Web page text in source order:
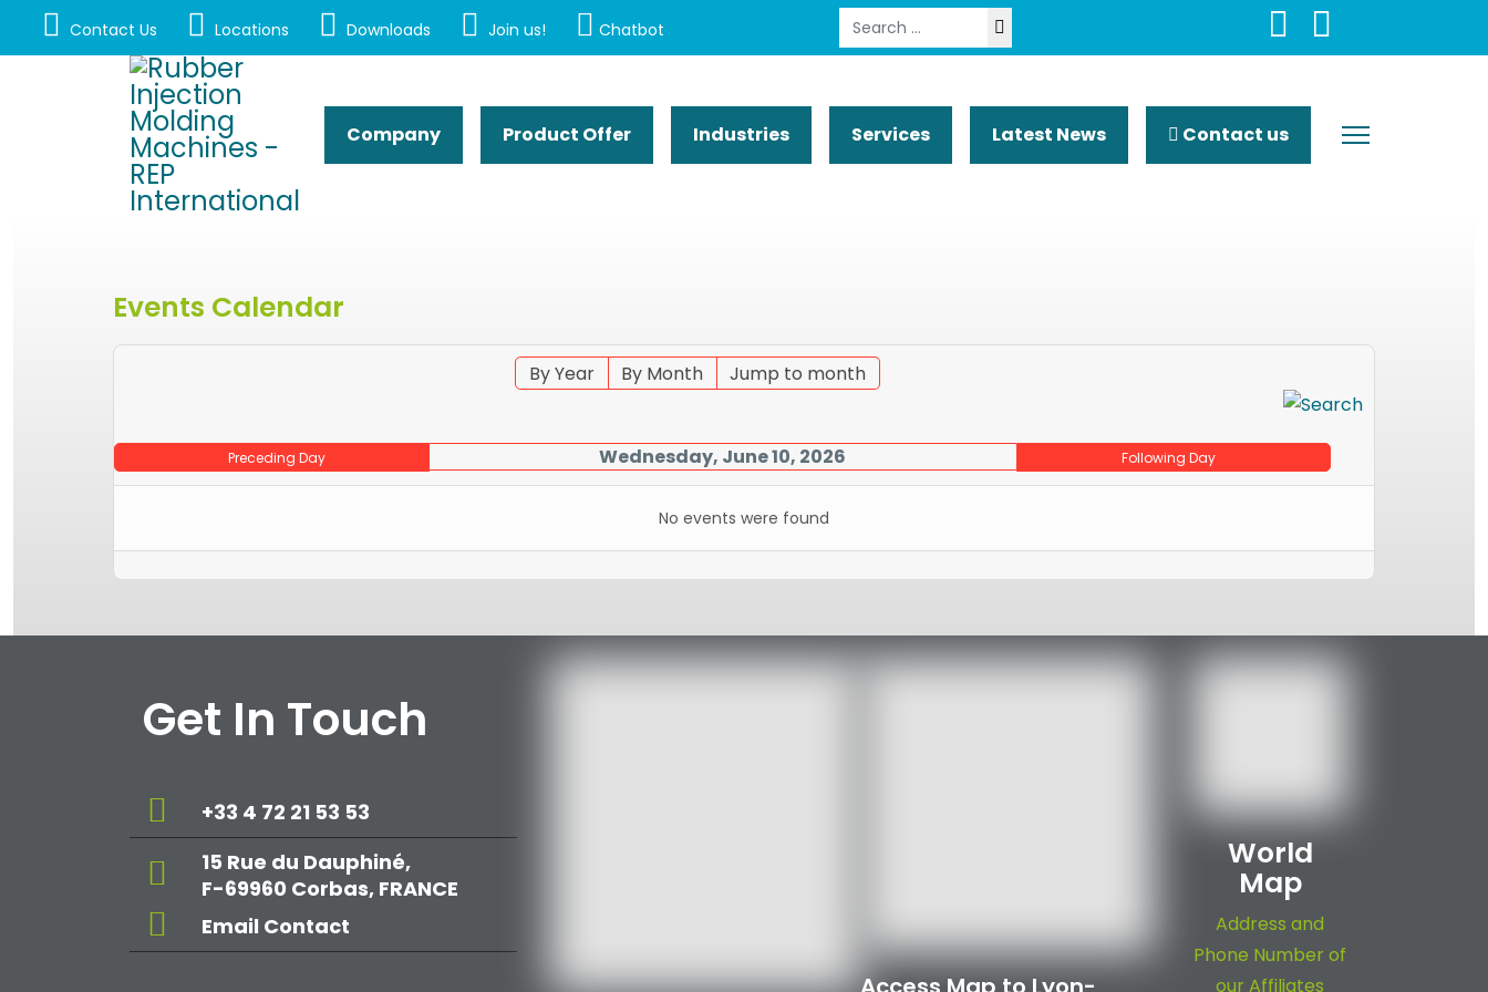
Contact Us Locations Downloads Join us! Chatbot Search
Company Product Offer Industries Services Latest News Contact us
Events Calendar
By Year By Month Jump to month
Preceding Day Wednesday, June 10, 2026 Following Day
No events were found
Get In Touch
+33 4 72 21 53 53
15 Rue du Dauphiné,
F-69960 Corbas, FRANCE
Email Contact
World
Map
Address and
Phone Number of
our Affiliates